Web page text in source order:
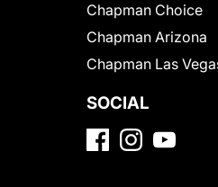
Chapman Choice
Chapman Arizona
Chapman Las
SOCIAL